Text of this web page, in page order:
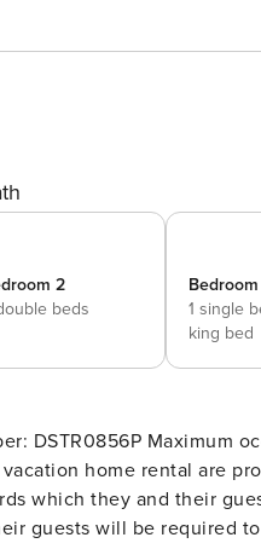
2
beds
1 single
king bed
home rental are
which they and their
guests will be required